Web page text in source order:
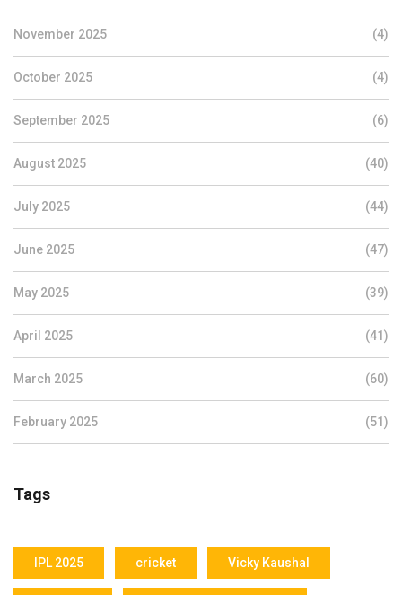
November 2025 (4)
October 2025 (4)
September 2025 (6)
August 2025 (40)
July 2025 (44)
June 2025 (47)
May 2025 (39)
April 2025 (41)
March 2025 (60)
February 2025 (51)
Tags
IPL 2025 cricket Vicky Kaushal